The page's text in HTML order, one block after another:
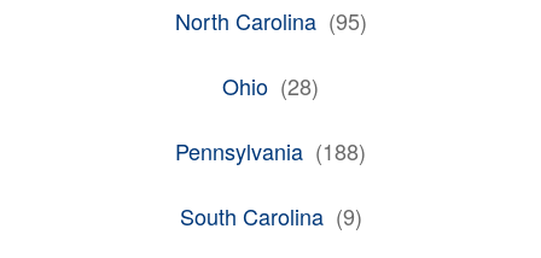
North Carolina (95)
Ohio (28)
Pennsylvania (188)
South Carolina (9)